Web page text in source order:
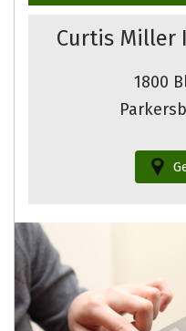
Curtis Miller
1800